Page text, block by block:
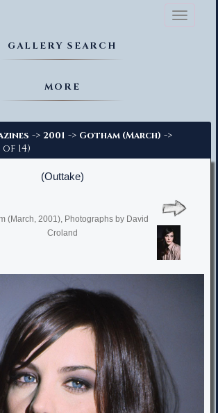
Toggle
GALLERY SEARCH
MORE
-> 2001 -> Gotham (March) ->
14)
(Outtake)
(March, 2001), Photographs by David
Croland